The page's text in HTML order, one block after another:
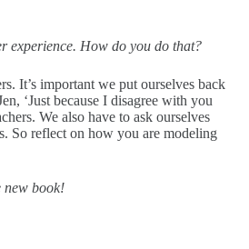
experience. How do you do that?
It’s important we put ourselves back
‘Just because I disagree with you
We also have to ask ourselves
So reflect on how you are modeling
new book!